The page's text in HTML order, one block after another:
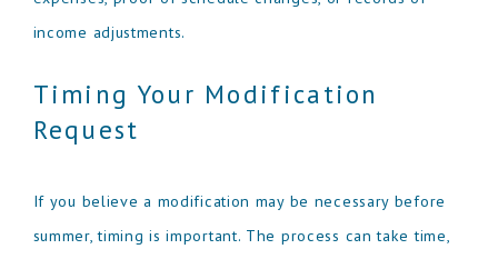
income adjustments.
Timing Your Modification
Request
If you believe a modification may be necessary before
summer, timing is important. The process can take time,